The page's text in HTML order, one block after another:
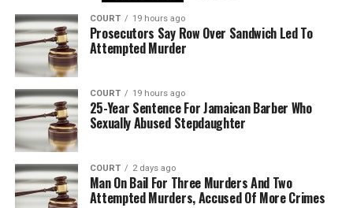
COURT 19 hours ago
Prosecutors Say Row Over Sandwich Led To
Attempted Murder
COURT 19 hours ago
25-Year Sentence For Jamaican Barber Who
Sexually Abused Stepdaughter
COURT 2 days ago
Man On Bail For Three Murders And Two
Attempted Murders, Accused Of More Crimes